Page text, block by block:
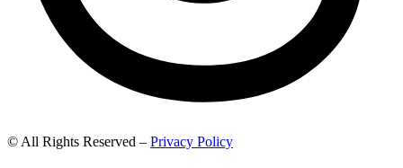
© All Rights Reserved – Privacy Policy